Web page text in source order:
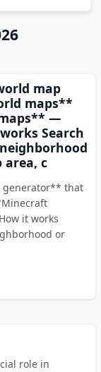
map
maps**
—
Search
area, c
that
it works
or
role in